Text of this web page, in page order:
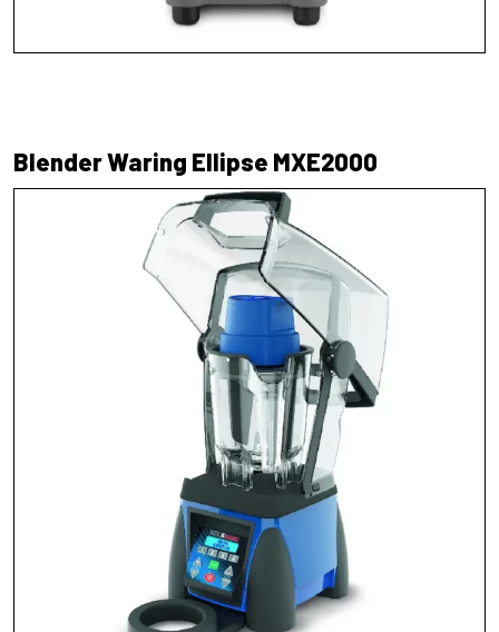
Blender Waring Ellipse MXE2000